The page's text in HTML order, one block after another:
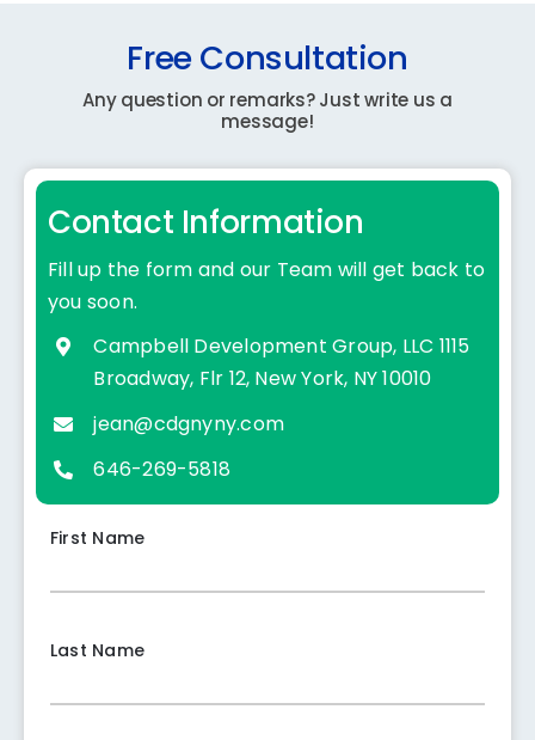
Free Consultation
Any question or remarks? Just write us a
message!
Contact Information
Fill up the form and our Team will get back to
you soon.
Campbell Development Group, LLC 1115
Broadway, Flr 12, New York, NY 10010
jean@cdgnyny.com
646-269-5818
First Name
Last Name